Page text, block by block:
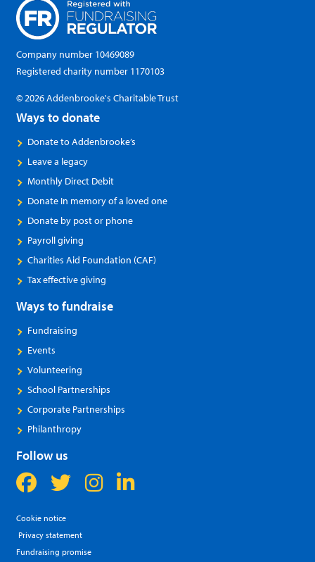
Company number 10469089
Registered charity number 1170103
© 2026 Addenbrooke's Charitable Trust
Ways to donate
Donate to Addenbrooke’s
Leave a legacy
Monthly Direct Debit
Donate In memory of a loved one
Donate by post or phone
Payroll giving
Charities Aid Foundation (CAF)
Tax effective giving
Ways to fundraise
Fundraising
Events
Volunteering
School Partnerships
Corporate Partnerships
Philanthropy
Follow us
Cookie notice
Privacy statement
Fundraising promise